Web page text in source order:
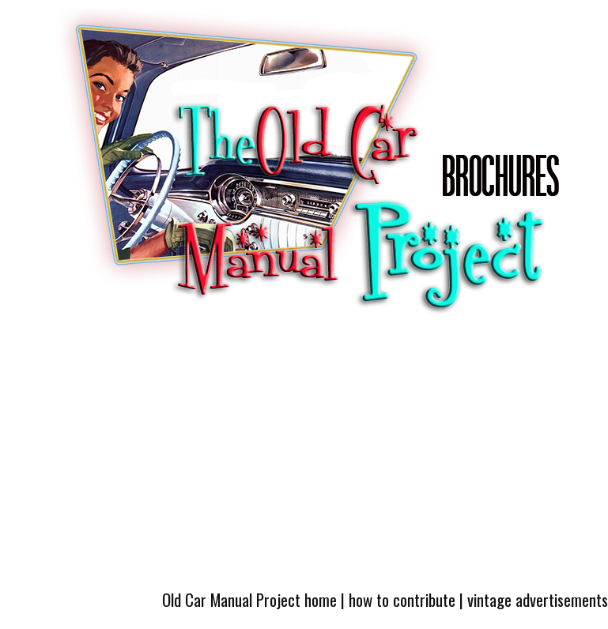
Old Car Manual Project home | how to contribute |vintage advertisements